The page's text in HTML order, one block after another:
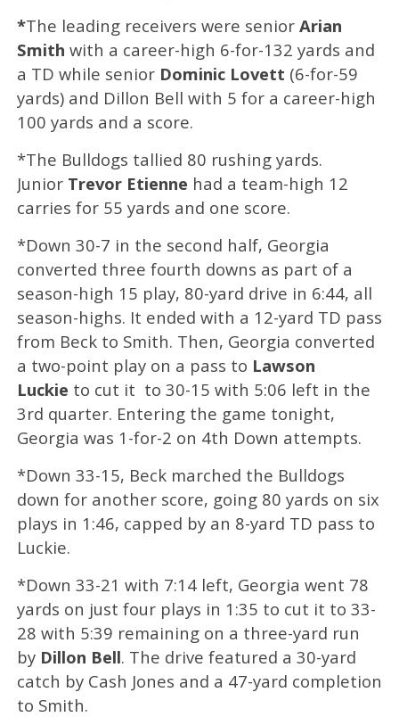
*The leading receivers were senior Arian
Smith with a career-high 6-for-132 yards and
a TD while senior Dominic Lovett (6-for-59
yards) and Dillon Bell with 5 for a career-high
100 yards and a score.
*The Bulldogs tallied 80 rushing yards.
Junior Trevor Etienne had a team-high 12
carries for 55 yards and one score.
*Down 30-7 in the second half, Georgia
converted three fourth downs as part of a
season-high 15 play, 80-yard drive in 6:44, all
season-highs. It ended with a 12-yard TD pass
from Beck to Smith. Then, Georgia converted
a two-point play on a pass to Lawson
Luckie to cut it to 30-15 with 5:06 left in the
3rd quarter. Entering the game tonight,
Georgia was 1-for-2 on 4th Down attempts.
*Down 33-15, Beck marched the Bulldogs
down for another score, going 80 yards on six
plays in 1:46, capped by an 8-yard TD pass to
Luckie.
*Down 33-21 with 7:14 left, Georgia went 78
yards on just four plays in 1:35 to cut it to 33-
28 with 5:39 remaining on a three-yard run
by Dillon Bell. The drive featured a 30-yard
catch by Cash Jones and a 47-yard completion
to Smith.